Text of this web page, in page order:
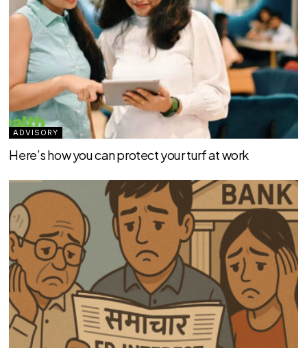
ADVISORY
Here’s how you can protect your turf at work